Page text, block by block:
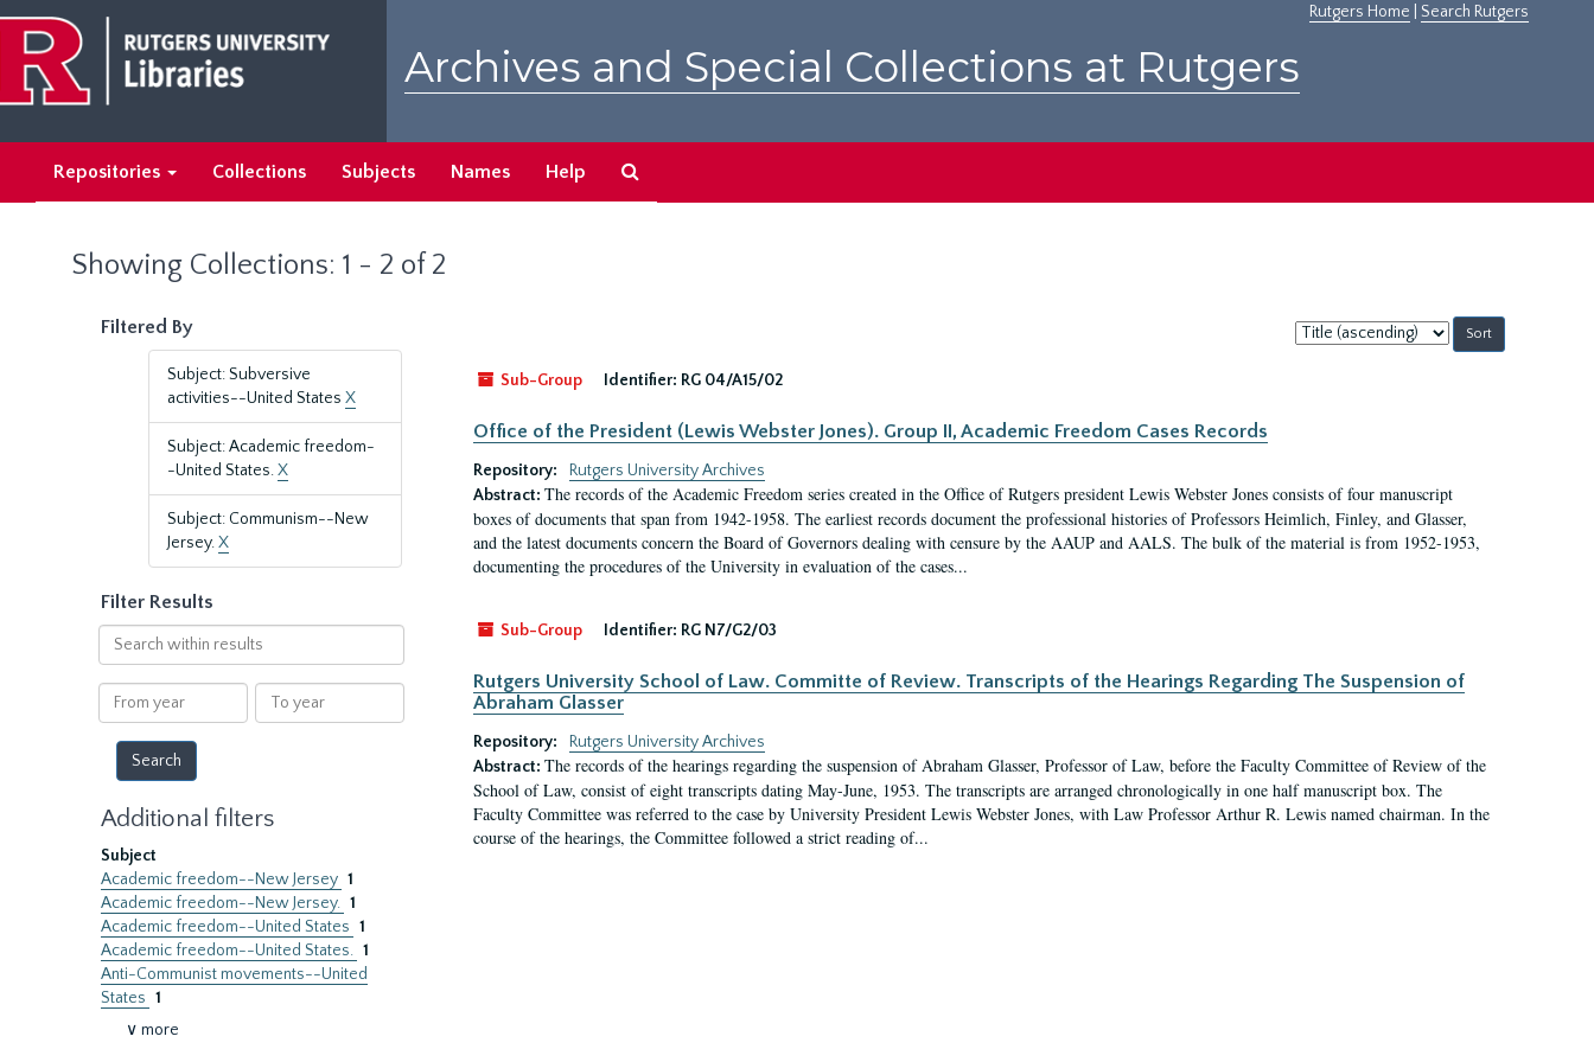
main
content
search
results
Rutgers Home Search Rutgers
Archives and Special Collections at Rutgers
Repositories Collections Subjects Names Help
Showing Collections: 1 - 2 of 2
Filtered By
Subject: Subversive
activities--United States X
Subject: Academic freedom-
-United States.X
Subject: Communism--New
Jersey.X
Filter Results
Search
within
results
From
year
To
year
Additional filters
Subject
Academic freedom--New Jersey 1
Academic freedom--New Jersey. 1
Academic freedom--United States 1
Academic freedom--United States. 1
Anti-Communist movements--United
States 1
∨ more
Sort
by:
Sub-Group
Identifier: RG 04/A15/02
Office of the President (Lewis Webster Jones). Group II, Academic Freedom Cases Records
Repository:
Rutgers University Archives
Abstract: The records of the Academic Freedom series created in the Office of Rutgers president Lewis Webster Jones consists of four manuscript
boxes of documents that span from 1942-1958. The earliest records document the professional histories of Professors Heimlich, Finley, and Glasser,
and the latest documents concern the Board of Governors dealing with censure by the AAUP and AALS. The bulk of the material is from 1952-1953,
documenting the procedures of the University in evaluation of the cases...
Sub-Group Identifier: RG N7/G2/03
Rutgers University School of Law. Committe of Review. Transcripts of the Hearings Regarding The Suspension of
Abraham Glasser
Repository:
Rutgers University Archives
Abstract: The records of the hearings regarding the suspension of Abraham Glasser, Professor of Law, before the Faculty Committee of Review of the
School of Law, consist of eight transcripts dating May-June, 1953. The transcripts are arranged chronologically in one half manuscript box. The
Faculty Committee was referred to the case by University President Lewis Webster Jones, with Law Professor Arthur R. Lewis named chairman. In the
course of the hearings, the Committee followed a strict reading of...